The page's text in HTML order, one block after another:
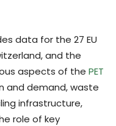
data for the 27 EU
and the
aspects of the PET
and demand, waste
infrastructure,
role of key